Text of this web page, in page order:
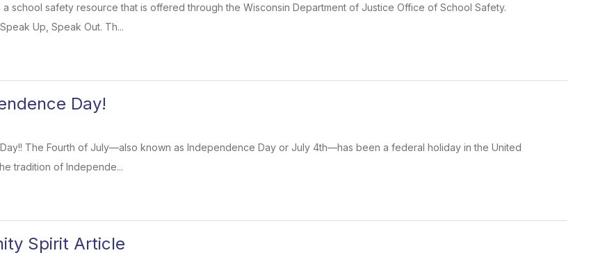
school safety resource that is offered through the Wisconsin Department of Justice Office of School Safety.
Up, Speak Out. Th...
Day!
The Fourth of July—also known as Independence Day or July 4th—has been a federal holiday in the United
tradition of Independe...
Spirit Article